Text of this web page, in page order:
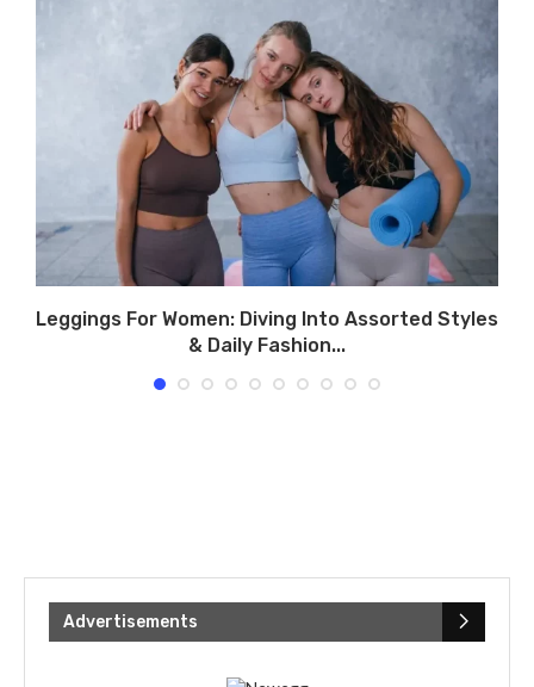
Leggings For Women: Diving Into Assorted Styles
& Daily Fashion...
Advertisements